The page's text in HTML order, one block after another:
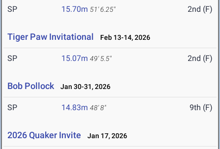
SP 15.70m 51' 6.25" 2nd (F)
Tiger Paw Invitational Feb 13-14, 2026
SP 15.07m 49' 5.5" 2nd (F)
Bob Pollock Jan 30-31, 2026
SP 14.83m 48' 8" 9th (F)
2026 Quaker Invite Jan 17, 2026